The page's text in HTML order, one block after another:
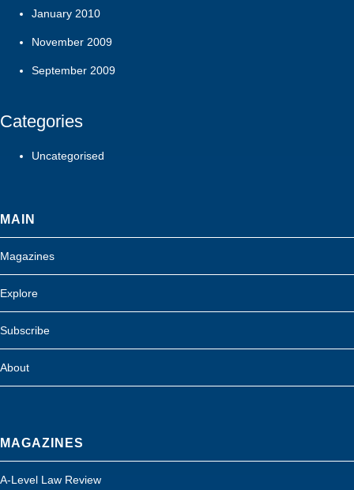
January 2010
November 2009
September 2009
Categories
Uncategorised
MAIN
Magazines
Explore
Subscribe
About
MAGAZINES
A-Level Law Review